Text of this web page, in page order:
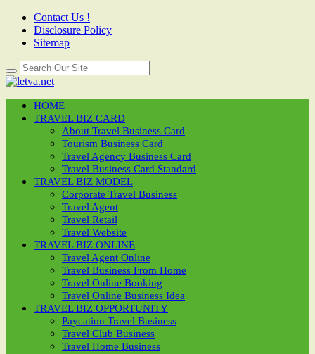
Contact Us !
Disclosure Policy
Sitemap
HOME
TRAVEL BIZ CARD
About Travel Business Card
Tourism Business Card
Travel Agency Business Card
Travel Business Card Standard
TRAVEL BIZ MODEL
Corporate Travel Business
Travel Agent
Travel Retail
Travel Website
TRAVEL BIZ ONLINE
Travel Agent Online
Travel Business From Home
Travel Online Booking
Travel Online Business Idea
TRAVEL BIZ OPPORTUNITY
Paycation Travel Business
Travel Club Business
Travel Home Business